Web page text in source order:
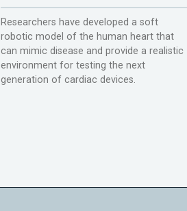
Researchers have developed a soft
robotic model of the human heart that
can mimic disease and provide a realistic
environment for testing the next
generation of cardiac devices.